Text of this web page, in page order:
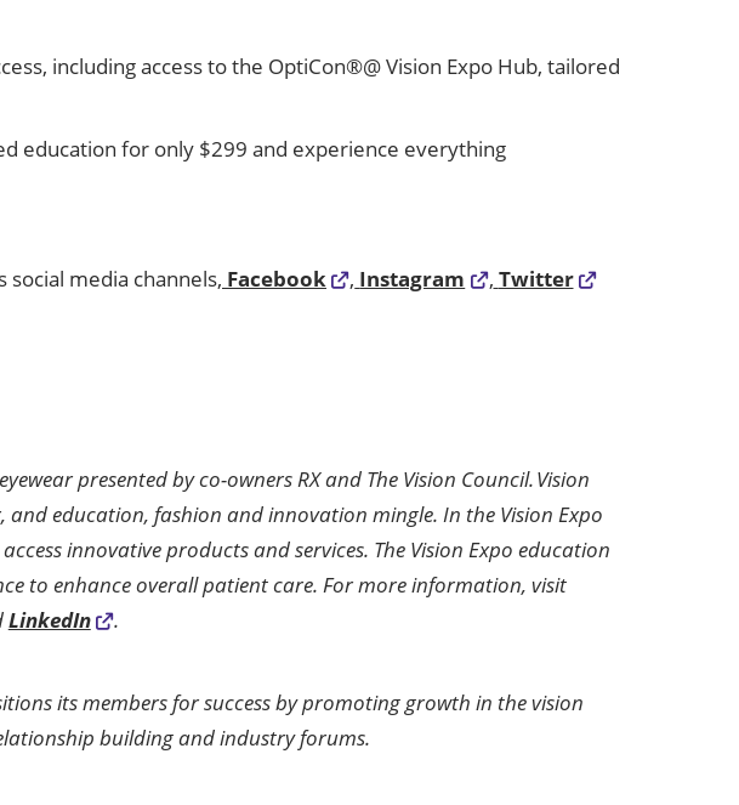
including access to the OptiCon®@ Vision Expo Hub, tailored
education for only $299 and experience everything
social media channels, Facebook , Instagram , Twitter
presented by co-owners RX and The Vision Council. Vision
and education, fashion and innovation mingle. In the Vision Expo
innovative products and services. The Vision Expo education
to enhance overall patient care. For more information, visit
LinkedIn
.
its members for success by promoting growth in the vision
building and industry forums.